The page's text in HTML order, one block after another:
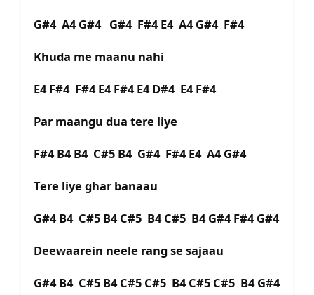
G#4 A4 G#4 G#4 F#4 E4 A4 G#4 F#4
Khuda me maanu nahi
E4 F#4 F#4 E4 F#4 E4 D#4 E4 F#4
Par maangu dua tere liye
F#4 B4 B4 C#5 B4 G#4 F#4 E4 A4 G#4
Tere liye ghar banaau
G#4 B4 C#5 B4 C#5 B4 C#5 B4 G#4 F#4 G#4
Deewaarein neele rang se sajaau
G#4 B4 C#5 B4 C#5 C#5 B4 C#5 C#5 B4 G#4